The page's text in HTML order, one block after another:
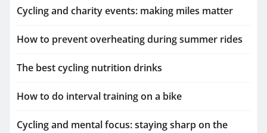
Cycling and charity events: making miles matter
How to prevent overheating during summer rides
The best cycling nutrition drinks
How to do interval training on a bike
Cycling and mental focus: staying sharp on the